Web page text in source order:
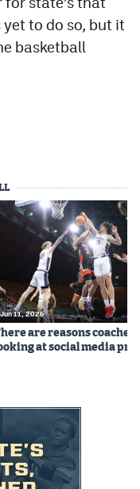
to do so, but it
basketball
Jun 11, 2026
are reasons coaches
at social media